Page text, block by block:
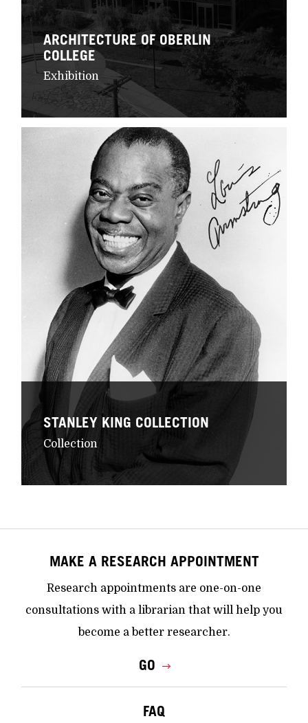
ARCHITECTURE OF OBERLIN
COLLEGE
Exhibition
STANLEY KING COLLECTION
Collection
MAKE A RESEARCH APPOINTMENT
Research appointments are one-on-one
consultations with a librarian that will help you
become a better researcher.
GO
FAQ